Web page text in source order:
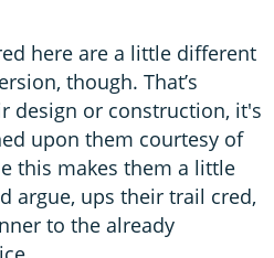
here are a little different
though. That’s
design or construction, it's
upon them courtesy of
this makes them a little
argue, ups their trail cred,
to the already